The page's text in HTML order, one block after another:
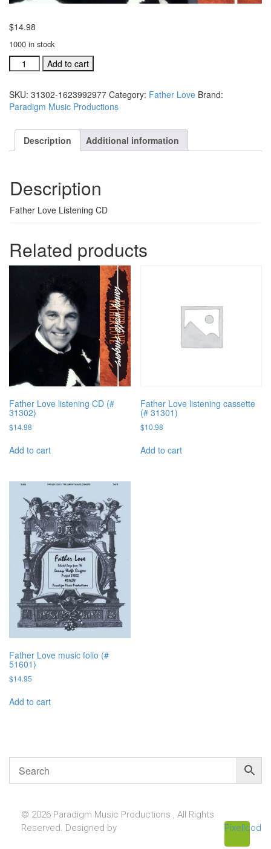
$14.98
1000 in stock
Father
Love
CD
(#31302)
Add to cart
SKU: 31302-1623992977 Category: Father Love Brand:
Paradigm Music Productions
Description Additional information
Description
Father Love Listening CD
Related products
Father Love listening CD (#
31302)
$14.98
Add to cart
Father Love listening cassette
(# 31301)
$10.98
Add to cart
Father Love music folio (#
51601)
$14.95
Add to cart
© 2026 Paradigm Music Productions , All Rights
Reserved. Designed by
Pixellcoder